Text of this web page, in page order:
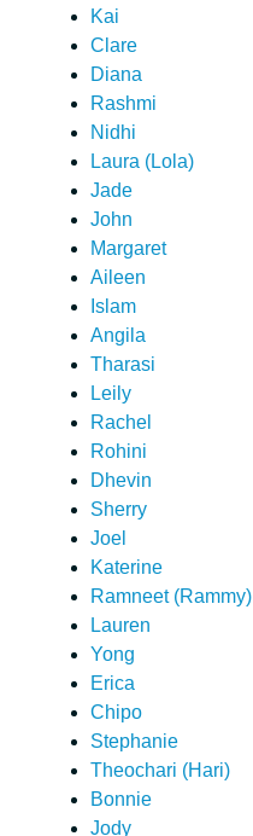
Kai
Clare
Diana
Rashmi
Nidhi
Laura (Lola)
Jade
John
Margaret
Aileen
Islam
Angila
Tharasi
Leily
Rachel
Rohini
Dhevin
Sherry
Joel
Katerine
Ramneet (Rammy)
Lauren
Yong
Erica
Chipo
Stephanie
Theochari (Hari)
Bonnie
Jody